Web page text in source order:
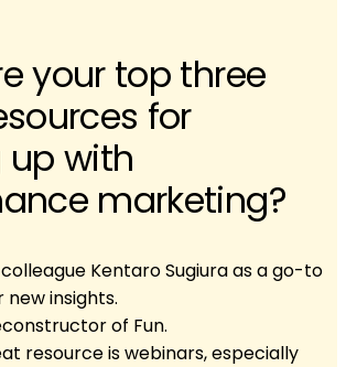
your top three
for
up with
marketing?
Kentaro Sugiura as a go-to
insights.
of Fun.
resource is webinars, especially